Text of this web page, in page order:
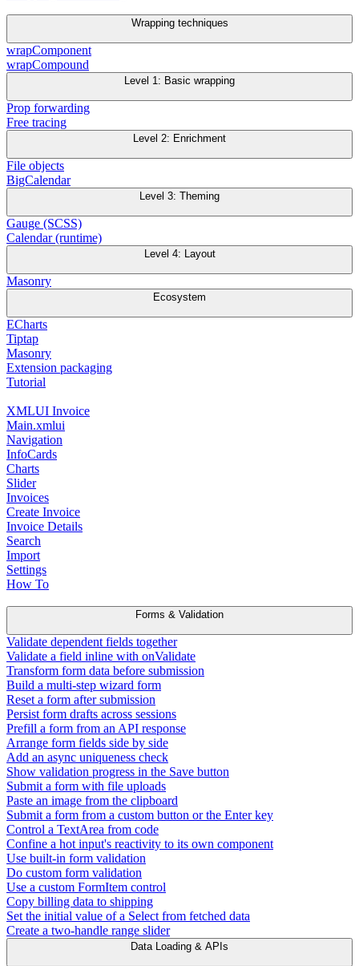
Wrapping techniques
wrapComponent
wrapCompound
Level 1: Basic wrapping
Prop forwarding
Free tracing
Level 2: Enrichment
File objects
BigCalendar
Level 3: Theming
Gauge (SCSS)
Calendar (runtime)
Level 4: Layout
Masonry
Ecosystem
ECharts
Tiptap
Masonry
Extension packaging
Tutorial
XMLUI Invoice
Main.xmlui
Navigation
InfoCards
Charts
Slider
Invoices
Create Invoice
Invoice Details
Search
Import
Settings
How To
Forms & Validation
Validate dependent fields together
Validate a field inline with onValidate
Transform form data before submission
Build a multi-step wizard form
Reset a form after submission
Persist form drafts across sessions
Prefill a form from an API response
Arrange form fields side by side
Add an async uniqueness check
Show validation progress in the Save button
Submit a form with file uploads
Paste an image from the clipboard
Submit a form from a custom button or the Enter key
Control a TextArea from code
Confine a hot input's reactivity to its own component
Use built-in form validation
Do custom form validation
Use a custom FormItem control
Copy billing data to shipping
Set the initial value of a Select from fetched data
Create a two-handle range slider
Data Loading & APIs